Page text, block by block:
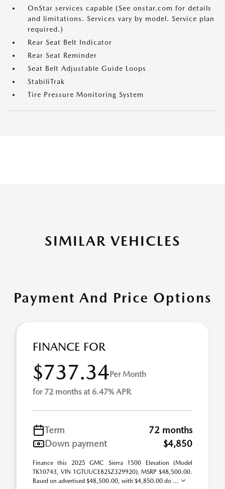
OnStar services capable (See onstar.com for details
and limitations. Services vary by model. Service plan
required.)
Rear Seat Belt Indicator
Rear Seat Reminder
Seat Belt Adjustable Guide Loops
StabiliTrak
Tire Pressure Monitoring System
SIMILAR VEHICLES
Payment And Price Options
FINANCE FOR
$737.34Per Month
for 72 months at 6.47% APR
Term
72 months
Down payment
$4,850
Finance this 2025 GMC Sierra 1500 Elevation (Model
TK10743, VIN 1GTUUCE82SZ329920). MSRP $48,500.00.
Based on advertised $48,500.00, with $4,850.00 do ...